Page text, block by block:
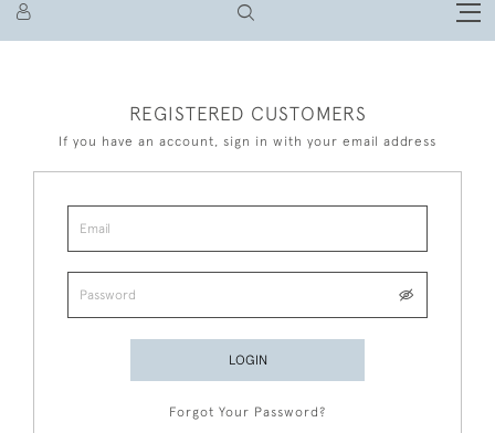
REGISTERED CUSTOMERS
If you have an account, sign in with your email address
LOGIN
Forgot Your Password?